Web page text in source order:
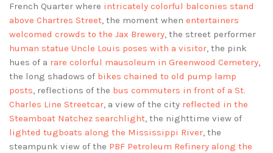
French Quarter where intricately colorful balconies stand
above Chartres Street, the moment when entertainers
welcomed crowds to the Jax Brewery, the street performer
human statue Uncle Louis poses with a visitor, the pink
hues of a rare colorful mausoleum in Greenwood Cemetery,
the long shadows of bikes chained to old pump lamp
posts, reflections of the bus commuters in front of a St.
Charles Line Streetcar, a view of the city reflected in the
Steamboat Natchez searchlight, the nighttime view of
lighted tugboats along the Mississippi River, the
steampunk view of the PBF Petroleum Refinery along the